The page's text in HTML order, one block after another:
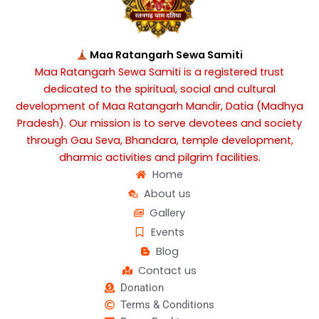
o
k
g
r
a
m
Home
About us
Gallery
Events
Blog
Contact us
Maa Ratangarh Sewa Samiti
Maa Ratangarh Sewa Samiti is a registered trust
dedicated to the spiritual, social and cultural
development of Maa Ratangarh Mandir, Datia (Madhya
Pradesh). Our mission is to serve devotees and society
through Gau Seva, Bhandara, temple development,
dharmic activities and pilgrim facilities.
Donation
Terms & Conditions